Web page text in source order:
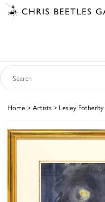
Home > Artists > Lesley Fotherby